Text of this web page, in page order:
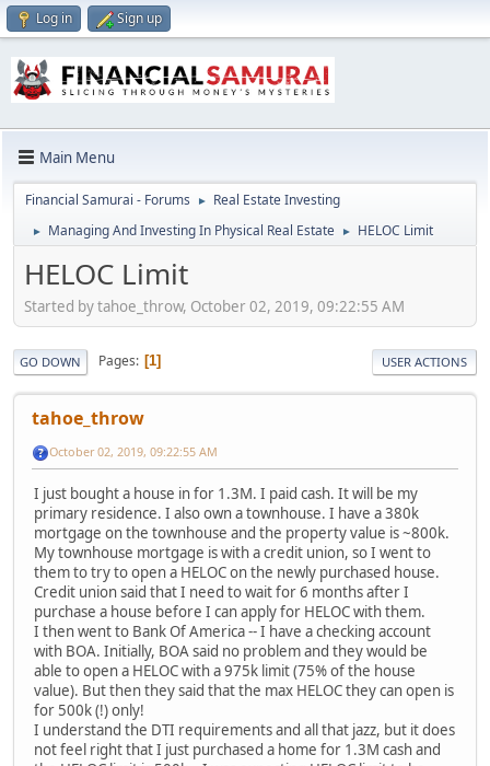
Log in Sign up
Main Menu
Financial Samurai - Forums ► Real Estate Investing
► Managing And Investing In Physical Real Estate ► HELOC Limit
HELOC Limit
Started by tahoe_throw, October 02, 2019, 09:22:55 AM
GO DOWN Pages 1 USER ACTIONS
tahoe_throw
October 02, 2019, 09:22:55 AM
I just bought a house in for 1.3M. I paid cash. It will be my
primary residence. I also own a townhouse. I have a 380k
mortgage on the townhouse and the property value is ~800k.
My townhouse mortgage is with a credit union, so I went to
them to try to open a HELOC on the newly purchased house.
Credit union said that I need to wait for 6 months after I
purchase a house before I can apply for HELOC with them.
I then went to Bank Of America -- I have a checking account
with BOA. Initially, BOA said no problem and they would be
able to open a HELOC with a 975k limit (75% of the house
value). But then they said that the max HELOC they can open is
for 500k (!) only!
I understand the DTI requirements and all that jazz, but it does
not feel right that I just purchased a home for 1.3M cash and